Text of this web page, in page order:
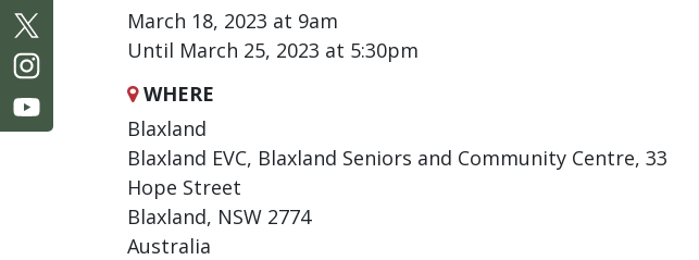
March 18, 2023 at 9am
Until March 25, 2023 at 5:30pm
WHERE
Blaxland
Blaxland EVC, Blaxland Seniors and Community Centre, 33
Hope Street
Blaxland, NSW 2774
Australia